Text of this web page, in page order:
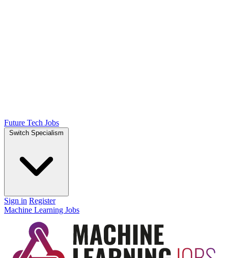
Future Tech Jobs
Switch Specialism
Sign in Register
Machine Learning Jobs